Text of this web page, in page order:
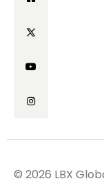
© 2026 LBX